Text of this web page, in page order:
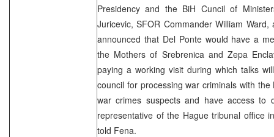
Presidency and the BiH Cuncil of
Juricevic, SFOR Commander William
announced that Del Ponte would have a
the Mothers of Srebrenica and Zepa
paying a working visit during which talks
council for processing war criminals with
war crimes suspects and have access to
representative of the Hague tribunal office
told Fena.